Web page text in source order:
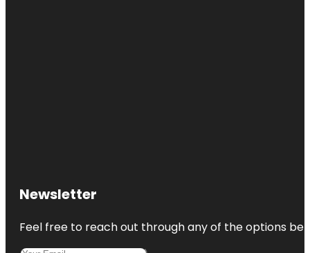
Newsletter
Feel free to reach out through any of the options